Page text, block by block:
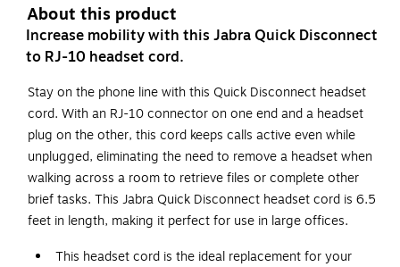
About this product
Increase mobility with this Jabra Quick Disconnect
to RJ-10 headset cord.
Stay on the phone line with this Quick Disconnect headset
cord. With an RJ-10 connector on one end and a headset
plug on the other, this cord keeps calls active even while
unplugged, eliminating the need to remove a headset when
walking across a room to retrieve files or complete other
brief tasks. This Jabra Quick Disconnect headset cord is 6.5
feet in length, making it perfect for use in large offices.
This headset cord is the ideal replacement for your